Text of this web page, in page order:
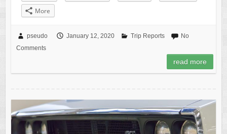
More
pseudo January 12, 2020 Trip Reports
No
Comments
read more